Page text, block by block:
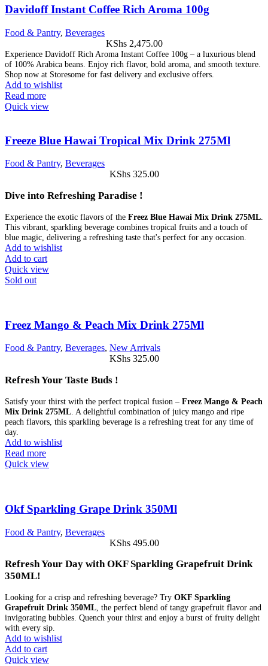
Davidoff Instant Coffee Rich Aroma 100g
Food & Pantry, Beverages
KShs2,475.00
Experience Davidoff Rich Aroma Instant Coffee 100g – a luxurious blend
of 100% Arabica beans. Enjoy rich flavor, bold aroma, and smooth texture.
Shop now at Storesome for fast delivery and exclusive offers.
Add to wishlist
Read more
Quick view
Freeze Blue Hawai Tropical Mix Drink 275Ml
Food & Pantry, Beverages
KShs325.00
Dive into Refreshing Paradise !
Experience the exotic flavors of the Freez Blue Hawai Mix Drink 275ML
This vibrant, sparkling beverage combines tropical fruits and a touch of
blue magic, delivering a refreshing taste that's perfect for any occasion.
Add to wishlist
Add to cart
Quick view
Sold out
Freez Mango & Peach Mix Drink 275Ml
Food & Pantry, Beverages, New Arrivals
KShs325.00
Refresh Your Taste Buds !
Satisfy your thirst with the perfect tropical fusion – Freez Mango & Peach
Mix Drink 275ML . A delightful combination of juicy mango and ripe
peach flavors, this sparkling beverage is a refreshing treat for any time of
day.
Add to wishlist
Read more
Quick view
Okf Sparkling Grape Drink 350Ml
Food & Pantry, Beverages
KShs495.00
Refresh Your Day with OKF Sparkling Grapefruit Drink
350ML!
Looking for a crisp and refreshing beverage? Try OKF Sparkling
Grapefruit Drink 350ML , the perfect blend of tangy grapefruit flavor and
invigorating bubbles. Quench your thirst and enjoy a burst of fruity delight
with every sip.
Add to wishlist
Add to cart
Quick view